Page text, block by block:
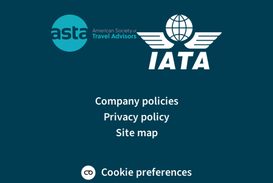
Company policies
Privacy policy
Site map
Cookie preferences